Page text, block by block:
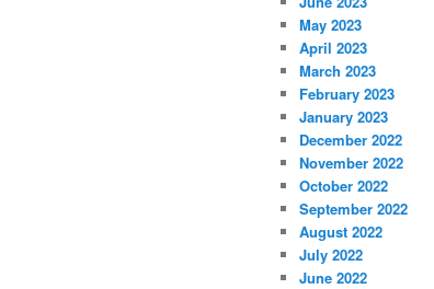
May 2023
April 2023
March 2023
February 2023
January 2023
December 2022
November 2022
October 2022
September 2022
August 2022
July 2022
June 2022